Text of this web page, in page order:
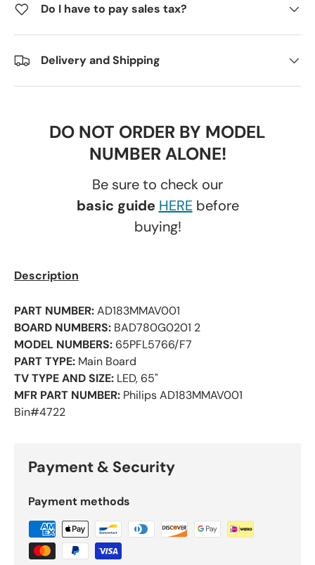
Do I have to pay sales tax?
Delivery and Shipping
DO NOT ORDER BY MODEL
NUMBER ALONE!
Be sure to check our
basic guide HEREbefore
buying!
Description
PART NUMBER:AD183MMAV001
BOARD NUMBERS: BAD780G0201 2
MODEL NUMBERS: 65PFL5766/F7
PART TYPE: Main Board
TV TYPE AND SIZE: LED, 65"
MFR PART NUMBER: Philips AD183MMAV001
Bin#4722
Payment & Security
Payment methods